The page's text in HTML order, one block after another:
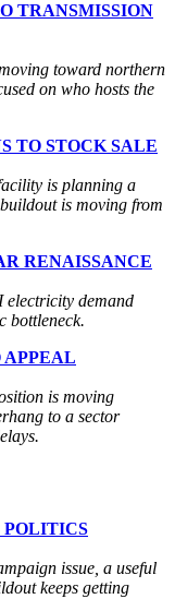
TRANSMISSION
toward northern
on who hosts the
TO STOCK SALE
is planning a
is moving from
RENAISSANCE
electricity demand
bottleneck.
APPEAL
is moving
to a sector
POLITICS
issue, a useful
keeps getting